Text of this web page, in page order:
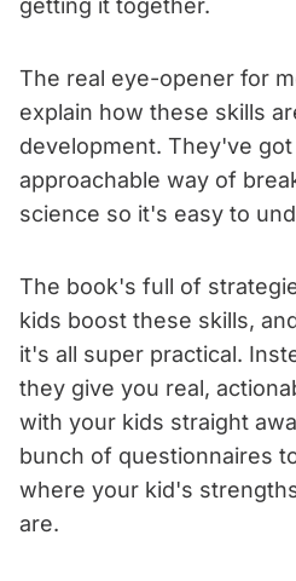
getting it together.
The real eye-opener for
explain how these skills
development. They've
approachable way of
science so it's easy to
The book's full of
kids boost these skills,
it's all super practical.
they give you real,
with your kids straight
bunch of questionnaires
where your kid's
are.